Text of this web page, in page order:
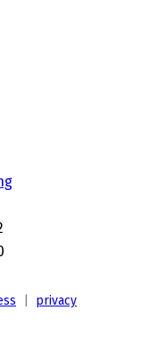
privacy